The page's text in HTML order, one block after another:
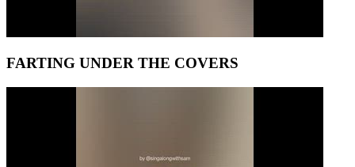
FARTING UNDER THE COVERS